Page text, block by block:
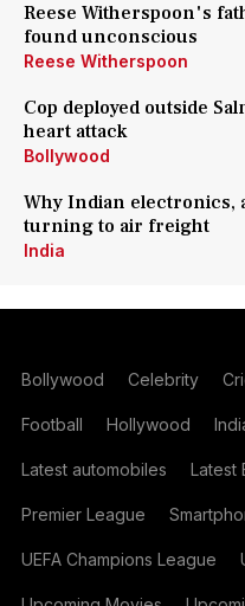
Reese Witherspoon's
found unconscious
Reese Witherspoon
Cop deployed outside
heart attack
Bollywood
Why Indian electronics,
turning to air freight
India
Bollywood Celebrity
Football Hollywood
Latest automobiles Latest
Premier League
UEFA Champions League